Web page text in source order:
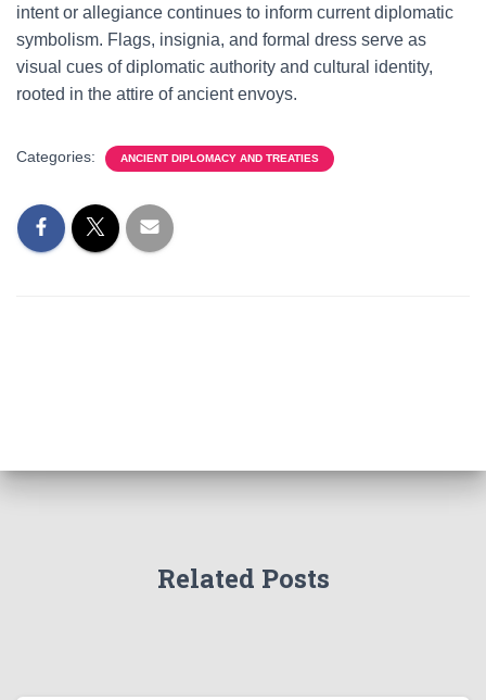
intent or allegiance continues to inform current diplomatic
symbolism. Flags, insignia, and formal dress serve as
visual cues of diplomatic authority and cultural identity,
rooted in the attire of ancient envoys.
Categories: ANCIENT DIPLOMACY AND TREATIES
Related Posts